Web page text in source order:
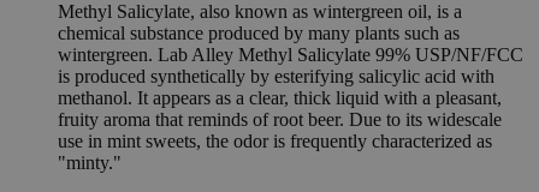
Methyl Salicylate, also known as wintergreen oil, is a
chemical substance produced by many plants such as
wintergreen. Lab Alley Methyl Salicylate 99% USP/NF/FCC
is produced synthetically by esterifying salicylic acid with
methanol. It appears as a clear, thick liquid with a pleasant,
fruity aroma that reminds of root beer. Due to its widescale
use in mint sweets, the odor is frequently characterized as
"minty."